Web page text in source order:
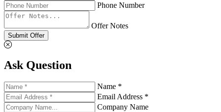
Phone Number
Offer Notes
Submit Offer
Ask Question
Name *
Email Address *
Company Name